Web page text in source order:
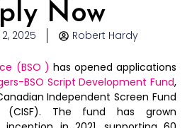
Now
2025 Robert Hardy
(BSO ) has opened applications
BSO Script Development Fund,
Independent Screen Fund
(CISF). The fund has grown